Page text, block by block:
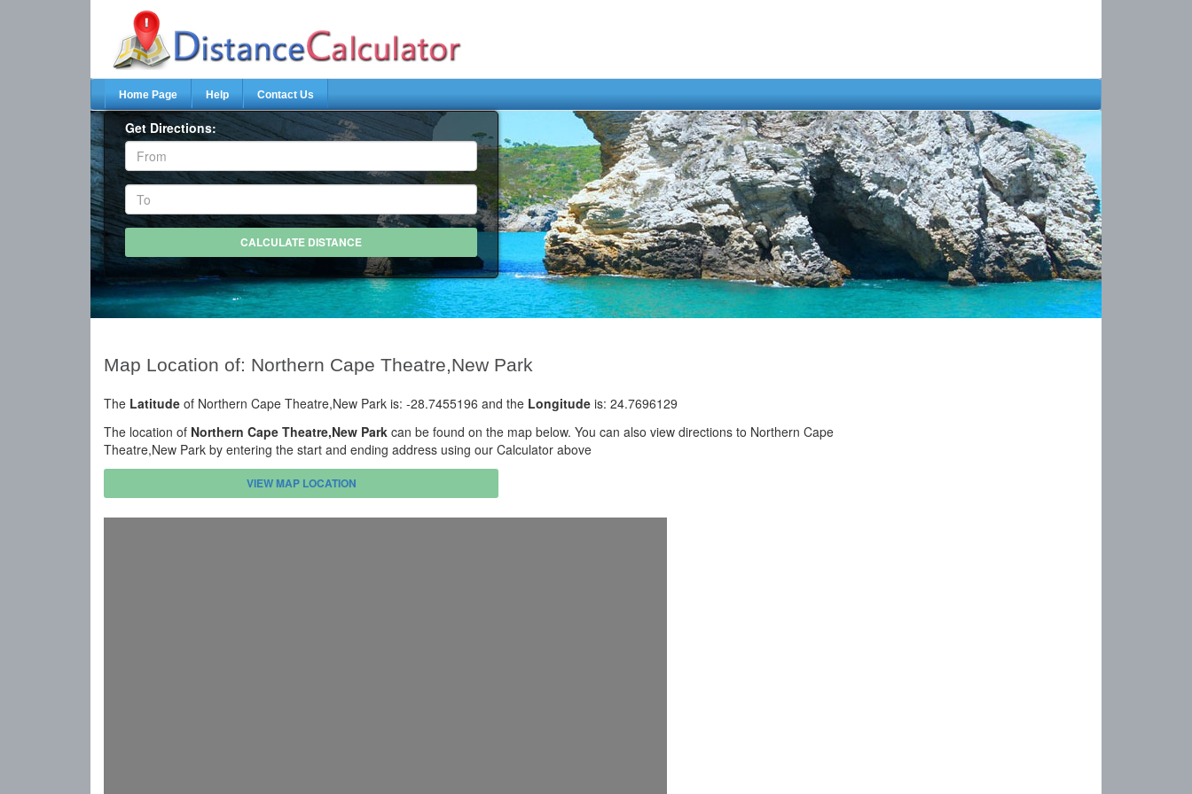
Home Page Help Contact Us
Get Directions:
Map Location of: Northern Cape Theatre,New Park
The Latitude of Northern Cape Theatre,New Park is: -28.7455196 and the Longitude is: 24.7696129
The location of Northern Cape Theatre,New Park can be found on the map below. You can also view directions to Northern Cape
Theatre,New Park by entering the start and ending address using our Calculator above
VIEW MAP LOCATION